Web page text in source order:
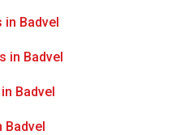
in Badvel
in Badvel
Badvel
Badvel